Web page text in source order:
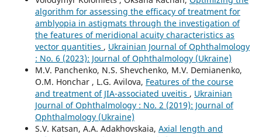
algorithm for assessing the efficacy of treatment for
amblyopia in astigmats through the investigation of
the features of meridional acuity characteristics as
vector quantities , Ukrainian Journal of Ophthalmology
: No. 6 (2023): Journal of Ophthalmology (Ukraine)
M.V. Panchenko, N.S. Shevchenko, M.V. Demianenko,
O.M. Honchar , L.G. Avilova, Features of the course
and treatment of JIA-associated uveitis , Ukrainian
Journal of Ophthalmology : No. 2 (2019): Journal of
Ophthalmology (Ukraine)
S.V. Katsan, A.A. Adakhovskaia, Axial length and